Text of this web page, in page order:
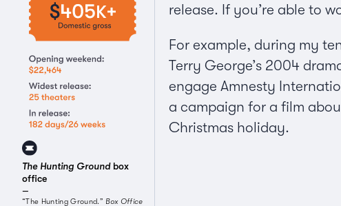
The Hunting Groundbox
office
“The Hunting Ground.” Box Office
release. If you’re able to
For example, during my
Terry George’s 2004
engage Amnesty
a campaign for a film
Christmas holiday.